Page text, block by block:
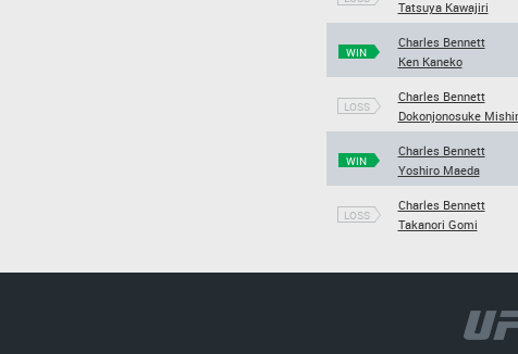
Tatsuya Kawajiri
WIN
Charles Bennett
Ken Kaneko
LOSS
Charles Bennett
Dokonjonosuke
WIN
Charles Bennett
Yoshiro Maeda
LOSS
Charles Bennett
Takanori Gomi